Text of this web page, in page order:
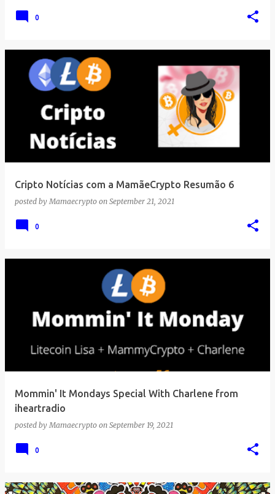
0
Cripto Notícias com a MamãeCrypto Resumão 6
posted byMamaecrypto on September 21, 2021
0
Mommin' It Mondays Special With Charlene from
iheartradio
posted byMamaecrypto on September 19, 2021
0